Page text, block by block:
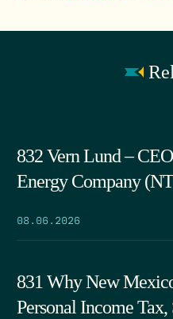
832 Vern Lund –
Energy Company
08.06.2026
831 Why New
Personal Income